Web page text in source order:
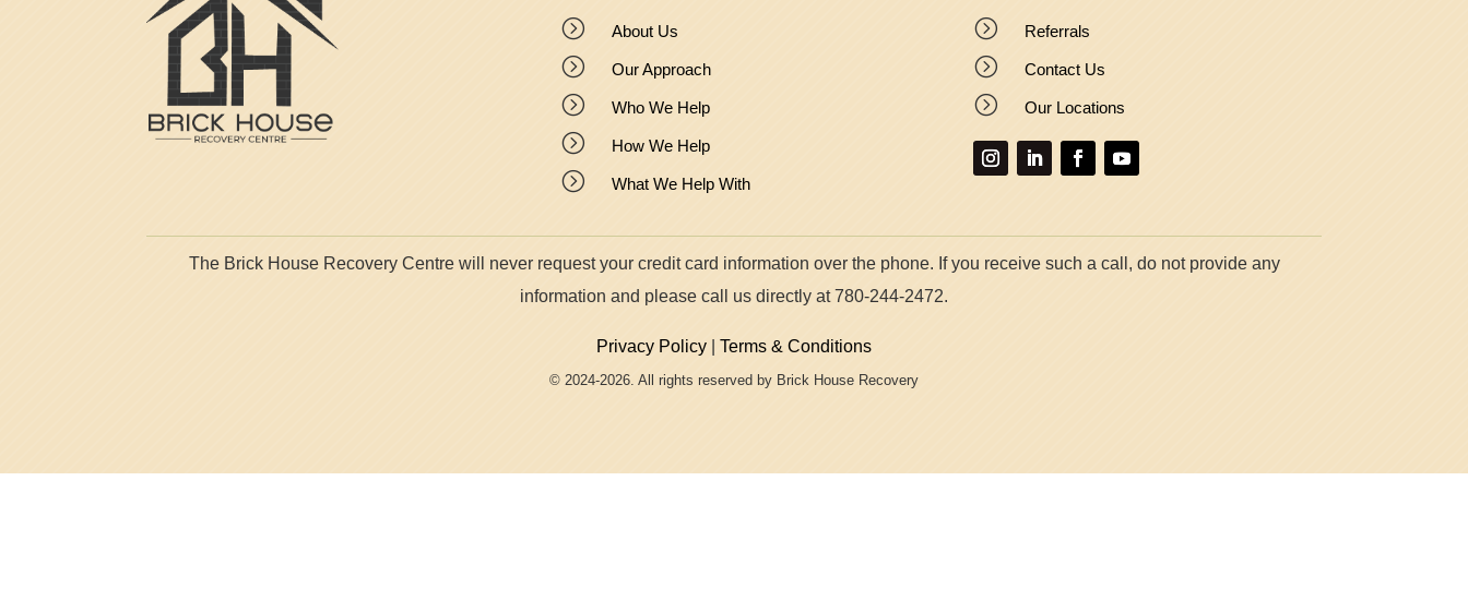
= About Us
= Our Approach
= Who We Help
= How We Help
= What We Help With
= Referrals
= Contact Us
= Our Locations
The Brick House Recovery Centre will never request your credit card information over the phone. If you receive such a call, do not provide any
information and please call us directly at 780-244-2472.
Privacy Policy Terms & Conditions
© 2024-2026. All rights reserved by Brick House Recovery